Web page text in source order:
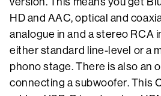
HD and AAC, optical and
analogue in and a stereo RCA
either standard line-level or a
phono stage. There is also an
connecting a subwoofer. This